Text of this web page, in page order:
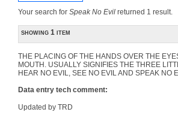
Your search for Speak No Evil returned 1 result.
showing 1 item
THE PLACING OF THE HANDS OVER THE
MOUTH. USUALLY SIGNIFIES THE THREE
HEAR NO EVIL, SEE NO EVIL AND SPEAK NO
Data entry tech comment:
Updated by TRD